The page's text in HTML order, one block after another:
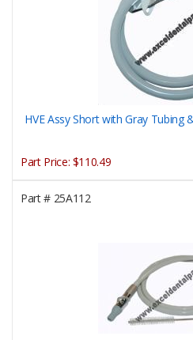
HVE Assy Short with Gray
Part Price: $110.49
Part #25A112